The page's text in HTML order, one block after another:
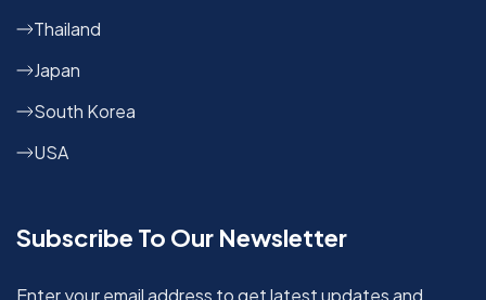
Thailand
Japan
South Korea
USA
Subscribe To Our Newsletter
Enter your email address to get latest updates and